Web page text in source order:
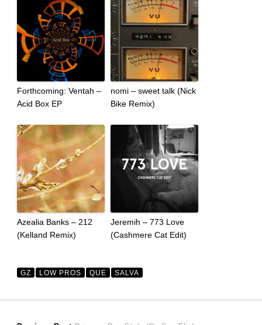
Forthcoming: Ventah –
Acid Box EP
nomi – sweet talk (Nick
Bike Remix)
Azealia Banks – 212
(Kelland Remix)
Jeremih – 773 Love
(Cashmere Cat Edit)
GZ LOW PROS QUE SALVA